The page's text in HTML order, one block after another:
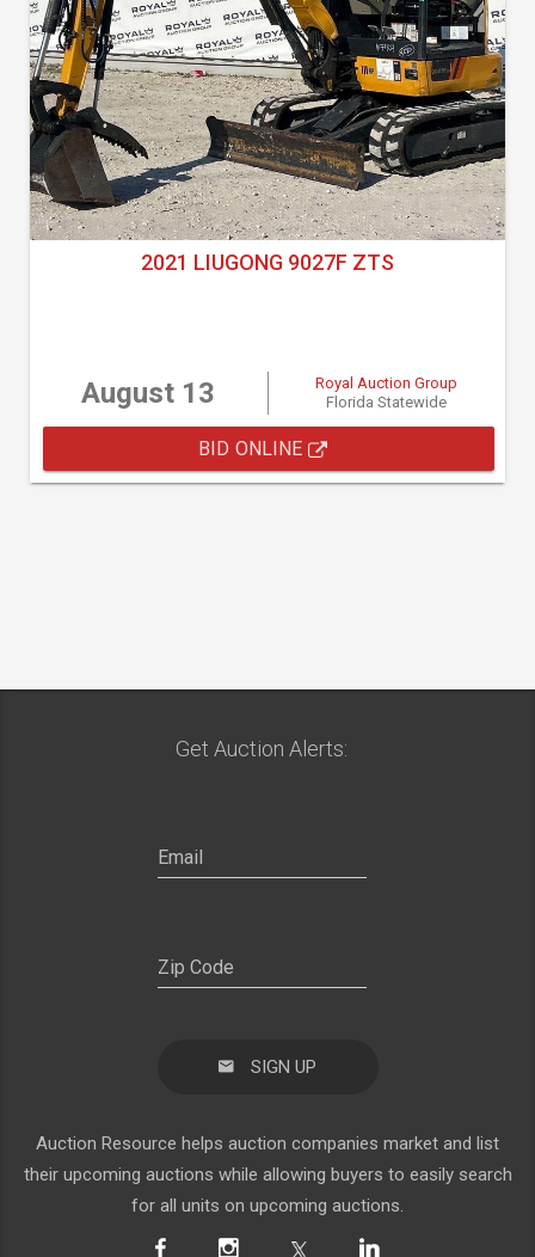
2021 LIUGONG 9027F ZTS
August 13
Royal Auction Group
Florida Statewide
BID ONLINE
Get Auction Alerts:
SIGN UP
Auction Resource helps auction companies market and list
their upcoming auctions while allowing buyers to easily search
for all units on upcoming auctions.